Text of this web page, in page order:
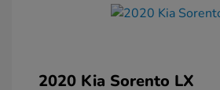
2020 Kia Sorento LX